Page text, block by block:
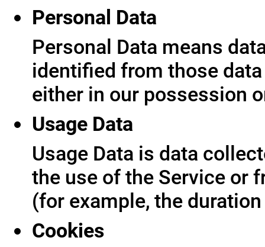
Personal Data
Personal Data means
identified from those
either in our possession
Usage Data
Usage Data is data
the use of the Service or
(for example, the
Cookies